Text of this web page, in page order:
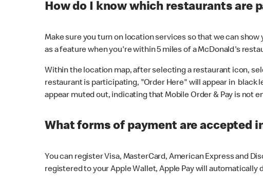
How do I know which restaurants are
Make sure you turn on location services so that we can
as a feature when you're within 5 miles of a McDonald's
Within the location map, after selecting a restaurant icon,
restaurant is participating, "Order Here" will appear in black
appear muted out, indicating that Mobile Order & Pay is not
What forms of payment are accepted
You can register Visa, MasterCard, American Express and
registered to your Apple Wallet, Apple Pay will automatically